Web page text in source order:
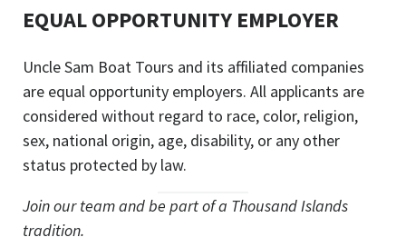
EQUAL OPPORTUNITY EMPLOYER
Uncle Sam Boat Tours and its affiliated companies
are equal opportunity employers. All applicants are
considered without regard to race, color, religion,
sex, national origin, age, disability, or any other
status protected by law.
Join our team and be part of a Thousand Islands
tradition.